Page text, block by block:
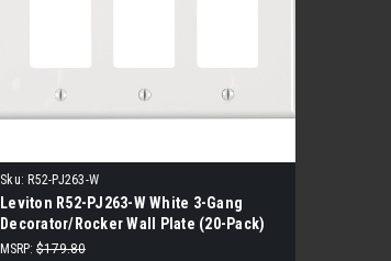
Sku: R52-PJ263-W
Leviton R52-PJ263-W White 3-Gang
Decorator/Rocker Wall Plate (20-Pack)
MSRP: $179.80